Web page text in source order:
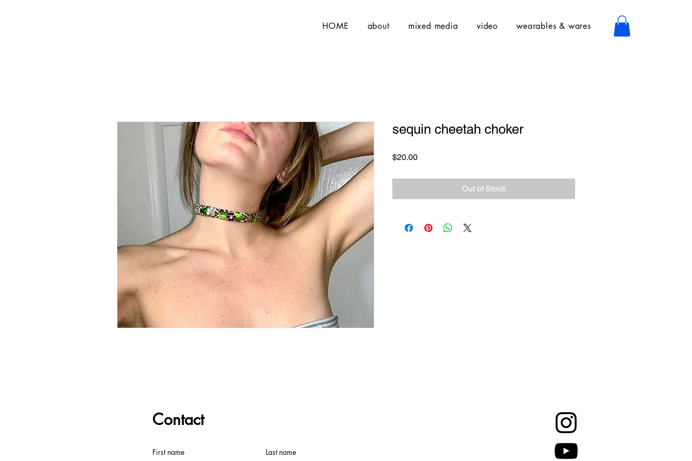
HOME about mixed media video wearables & wares
sequin cheetah choker
$20.00Price
Out of Stock
Contact
First name Last name